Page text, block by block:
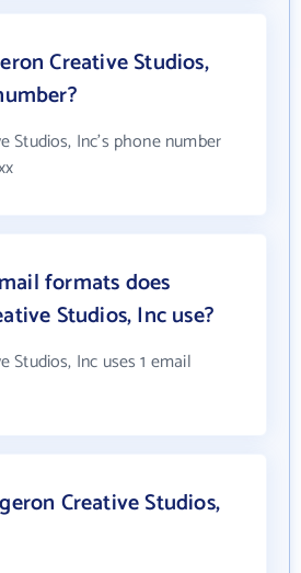
Creative Studios,
Studios, Inc's phone number
formats does
Studios, Inc use?
Studios, Inc uses 1 email
Creative Studios,